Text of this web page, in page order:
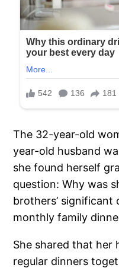
The 32-year-old
year-old husband
she found herself
question: Why was
brothers’
monthly family
She shared that her
regular dinners